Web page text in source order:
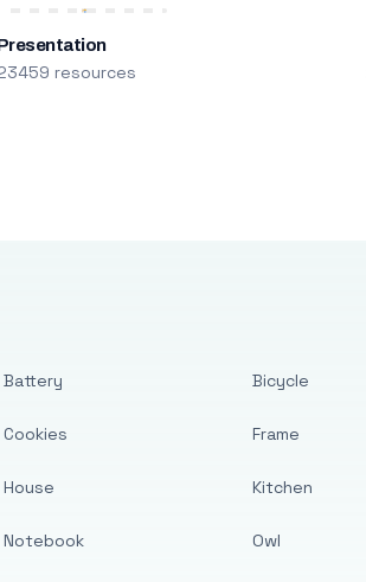
resources
Battery
Cookies
House
Notebook
Bicycle
Frame
Kitchen
Owl